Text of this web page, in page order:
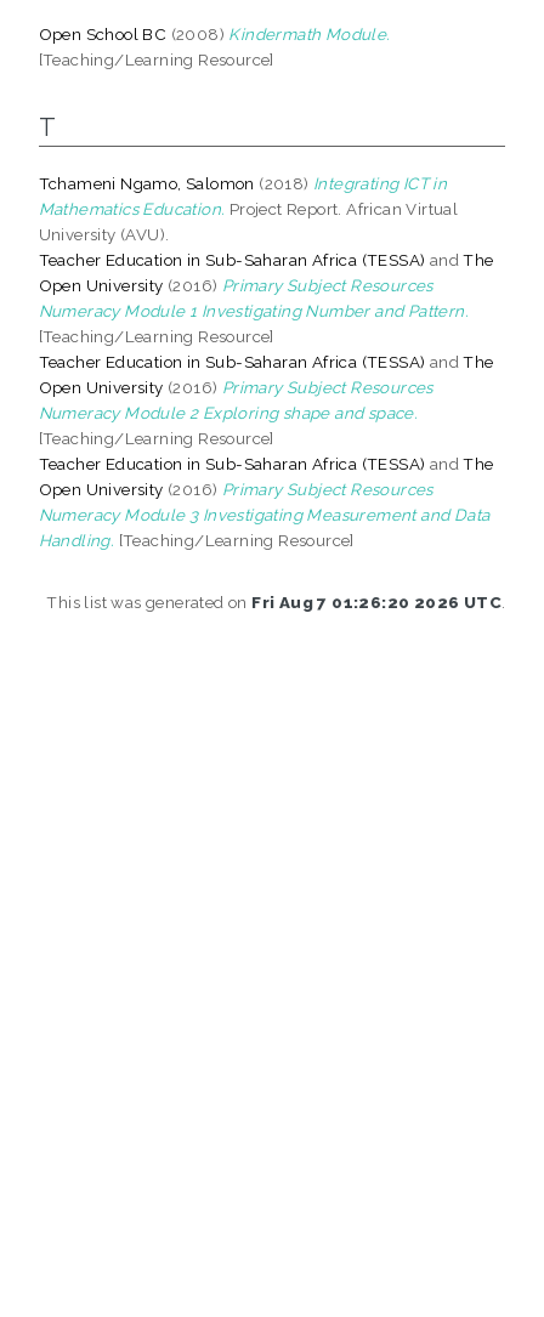
Open School BC (2008) Kindermath Module.
[Teaching/Learning Resource]
T
Tchameni Ngamo, Salomon (2018) Integrating ICT in
Mathematics Education. Project Report. African Virtual
University (AVU).
Teacher Education in Sub-Saharan Africa (TESSA) andThe
Open University (2016) Primary Subject Resources
Numeracy Module 1 Investigating Number and Pattern.
[Teaching/Learning Resource]
Teacher Education in Sub-Saharan Africa (TESSA) andThe
Open University (2016) Primary Subject Resources
Numeracy Module 2 Exploring shape and space.
[Teaching/Learning Resource]
Teacher Education in Sub-Saharan Africa (TESSA) andThe
Open University (2016) Primary Subject Resources
Numeracy Module 3 Investigating Measurement and Data
Handling. [Teaching/Learning Resource]
This list was generated on Fri Aug 7 01:26:20 2026 UTC.